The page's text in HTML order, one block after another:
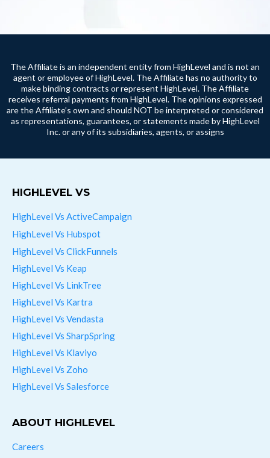
The Affiliate is an independent entity from HighLevel and is not an
agent or employee of HighLevel. The Affiliate has no authority to
make binding contracts or represent HighLevel. The Affiliate
receives referral payments from HighLevel. The opinions expressed
are the Affiliate’s own and should NOT be interpreted or considered
as representations, guarantees, or statements made by HighLevel
Inc. or any of its subsidiaries, agents, or assigns
HIGHLEVEL VS
HighLevel Vs ActiveCampaign
HighLevel Vs Hubspot
HighLevel Vs ClickFunnels
HighLevel Vs Keap
HighLevel Vs LinkTree
HighLevel Vs Kartra
HighLevel Vs Vendasta
HighLevel Vs SharpSpring
HighLevel Vs Klaviyo
HighLevel Vs Zoho
HighLevel Vs Salesforce
ABOUT HIGHLEVEL
Careers